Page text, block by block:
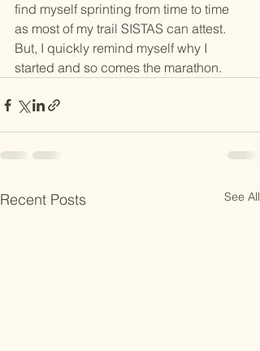
find myself sprinting from time to time
as most of my trail SISTAS can attest.
But, I quickly remind myself why I
started and so comes the marathon.
Recent Posts See All